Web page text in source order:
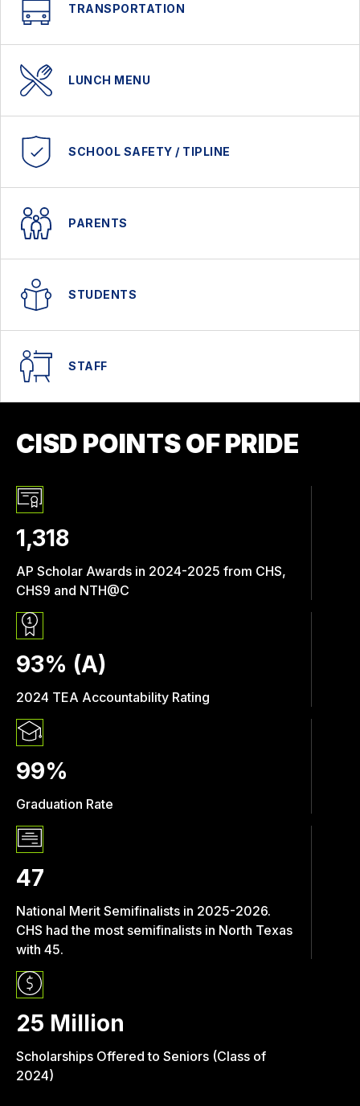
TRANSPORTATION
LUNCH MENU
SCHOOL SAFETY / TIPLINE
PARENTS
STUDENTS
STAFF
CISD POINTS OF PRIDE
1,318
AP Scholar Awards in 2024-2025 from CHS,
CHS9 and NTH@C
93% (A)
2024 TEA Accountability Rating
99%
Graduation Rate
47
National Merit Semifinalists in 2025-2026.
CHS had the most semifinalists in North Texas
with 45.
25 Million
Scholarships Offered to Seniors (Class of
2024)